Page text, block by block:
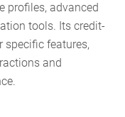
profiles, advanced
tools. Its credit-
specific features,
and